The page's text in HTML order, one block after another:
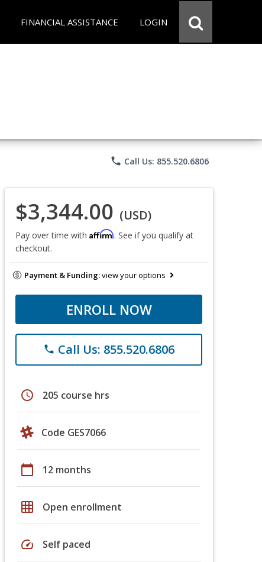
FINANCIAL ASSISTANCE LOGIN
phone Call Us: 855.520.6806
$3,344.00 (USD)
Pay over time with Affirm. See if you qualify at
checkout.
Payment & Funding:view your options
ENROLL NOW
phone Call Us: 855.520.6806
schedule 205 course hrs
Code GES7066
calendar_today 12 months
grid_on Open enrollment
speed Self paced